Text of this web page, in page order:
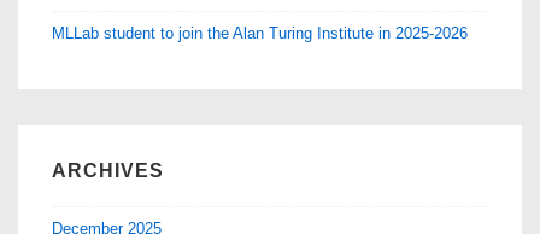
MLLab student to join the Alan Turing Institute in 2025-2026
ARCHIVES
December 2025